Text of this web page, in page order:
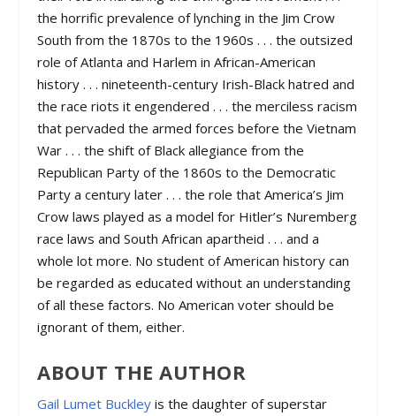
the horrific prevalence of lynching in the Jim Crow
South from the 1870s to the 1960s . . . the outsized
role of Atlanta and Harlem in African-American
history . . . nineteenth-century Irish-Black hatred and
the race riots it engendered . . . the merciless racism
that pervaded the armed forces before the Vietnam
War . . . the shift of Black allegiance from the
Republican Party of the 1860s to the Democratic
Party a century later . . . the role that America’s Jim
Crow laws played as a model for Hitler’s Nuremberg
race laws and South African apartheid . . . and a
whole lot more. No student of American history can
be regarded as educated without an understanding
of all these factors. No American voter should be
ignorant of them, either.
ABOUT THE AUTHOR
Gail Lumet Buckley is the daughter of superstar